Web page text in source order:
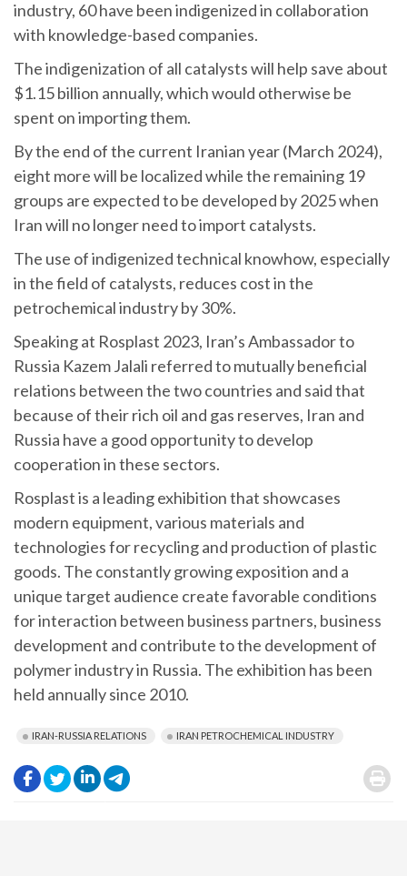
industry, 60 have been indigenized in collaboration
with knowledge-based companies.
The indigenization of all catalysts will help save about
$1.15 billion annually, which would otherwise be
spent on importing them.
By the end of the current Iranian year (March 2024),
eight more will be localized while the remaining 19
groups are expected to be developed by 2025 when
Iran will no longer need to import catalysts.
The use of indigenized technical knowhow, especially
in the field of catalysts, reduces cost in the
petrochemical industry by 30%.
Speaking at Rosplast 2023, Iran’s Ambassador to
Russia Kazem Jalali referred to mutually beneficial
relations between the two countries and said that
because of their rich oil and gas reserves, Iran and
Russia have a good opportunity to develop
cooperation in these sectors.
Rosplast is a leading exhibition that showcases
modern equipment, various materials and
technologies for recycling and production of plastic
goods. The constantly growing exposition and a
unique target audience create favorable conditions
for interaction between business partners, business
development and contribute to the development of
polymer industry in Russia. The exhibition has been
held annually since 2010.
IRAN-RUSSIA RELATIONS IRAN PETROCHEMICAL INDUSTRY
. .
.
.